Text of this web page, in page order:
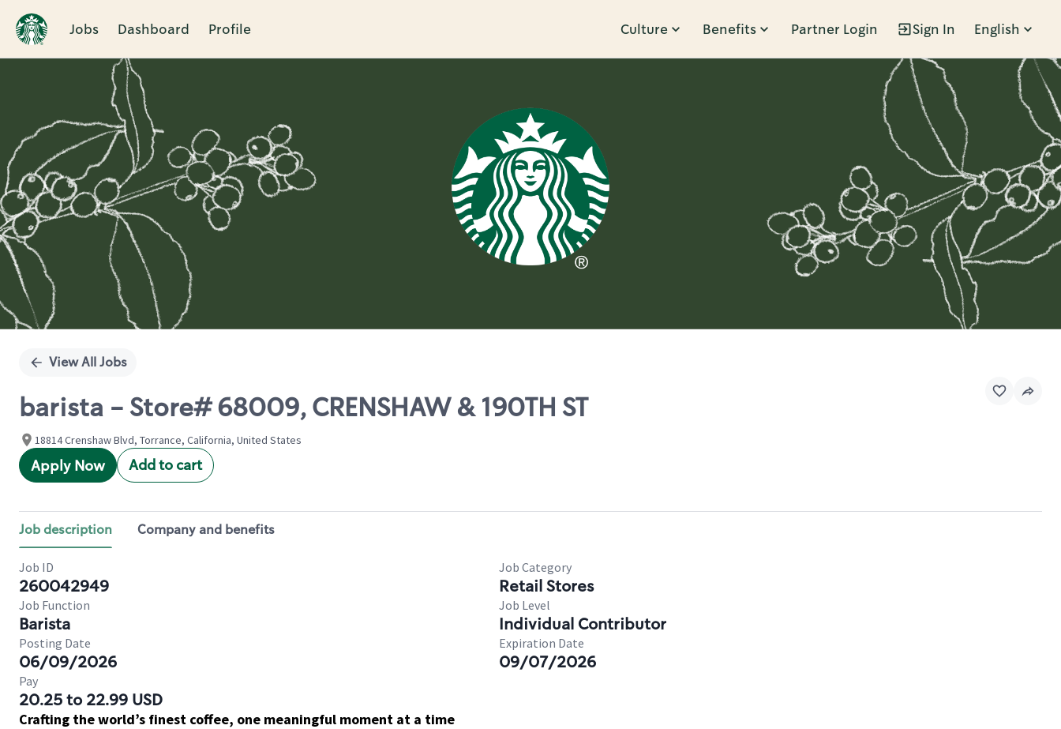
Jobs Dashboard Profile Culture Benefits Partner Login Sign In English
Single
View All Jobs
barista - Store# 68009, CRENSHAW & 190TH ST
18814 Crenshaw Blvd, Torrance, California, United States
Apply Now Add to cart
Job description Company and benefits
Job ID
260042949
Job Category
Retail Stores
Job Function
Barista
Job Level
Individual Contributor
Posting Date
06/09/2026
Expiration Date
09/07/2026
Pay
20.25 to 22.99 USD
Crafting the world’s finest coffee, one meaningful moment at a time